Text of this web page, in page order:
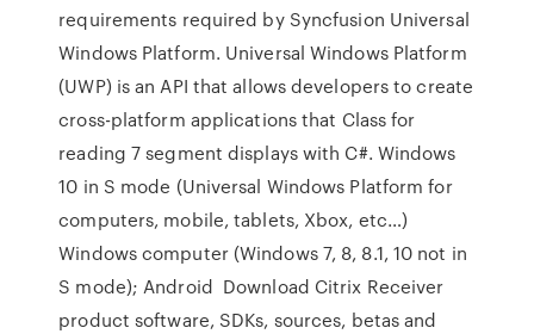
requirements required by Syncfusion Universal
Windows Platform. Universal Windows Platform
(UWP) is an API that allows developers to create
cross-platform applications that Class for
reading 7 segment displays with C#. Windows
10 in S mode (Universal Windows Platform for
computers, mobile, tablets, Xbox, etc…)
Windows computer (Windows 7, 8, 8.1, 10 not in
S mode); Android Download Citrix Receiver
product software, SDKs, sources, betas and